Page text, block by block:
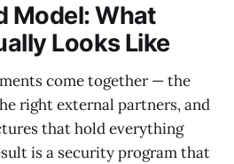
Model: What
Looks Like
come together — the
right external partners, and
that hold everything
is a security program that